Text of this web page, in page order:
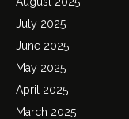
July 2025
June 2025
May 2025
April 2025
March 2025